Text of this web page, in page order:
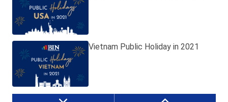
Vietnam Public Holiday in 2021